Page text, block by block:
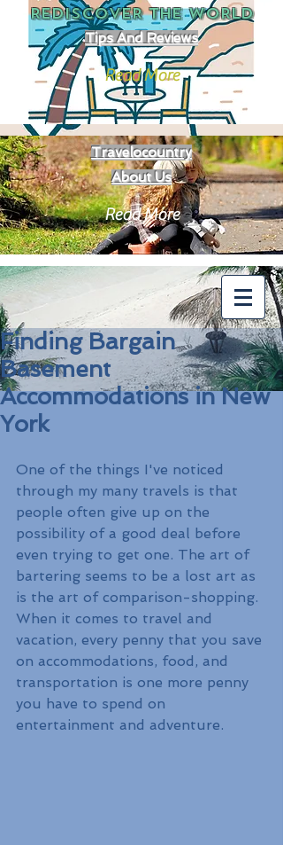
REDISCOVER THEWORLD
Tips And Reviews
Read More
Travelocountry
About Us
Read More
Finding Bargain
Basement
Accommodations in New
York
One of the things I've noticed
through my many travels is that
people often give up on the
possibility of a good deal before
even trying to get one. The art of
bartering seems to be a lost art as
is the art of comparison-shopping.
When it comes to travel and
vacation, every penny that you save
on accommodations, food, and
transportation is one more penny
you have to spend on
entertainment and adventure.